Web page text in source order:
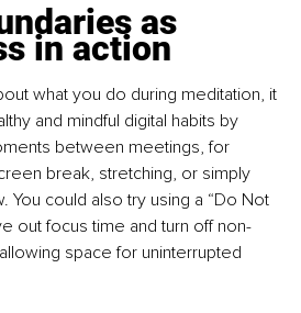
as
in action
what you do during meditation, it
and mindful digital habits by
between meetings, for
break, stretching, or simply
You could also try using a “Do Not
out focus time and turn off non-
space for uninterrupted